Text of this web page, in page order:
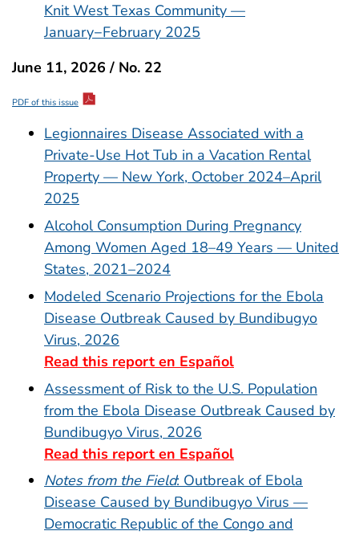
Knit West Texas Community —
January−February 2025
June 11, 2026 / No. 22
PDF of this issue
Legionnaires Disease Associated with a
Private-Use Hot Tub in a Vacation Rental
Property — New York, October 2024–April
2025
Alcohol Consumption During Pregnancy
Among Women Aged 18–49 Years — United
States, 2021–2024
Modeled Scenario Projections for the Ebola
Disease Outbreak Caused by Bundibugyo
Virus, 2026
Read this report en Español
Assessment of Risk to the U.S. Population
from the Ebola Disease Outbreak Caused by
Bundibugyo Virus, 2026
Read this report en Español
Notes from the Field: Outbreak of Ebola
Disease Caused by Bundibugyo Virus —
Democratic Republic of the Congo and